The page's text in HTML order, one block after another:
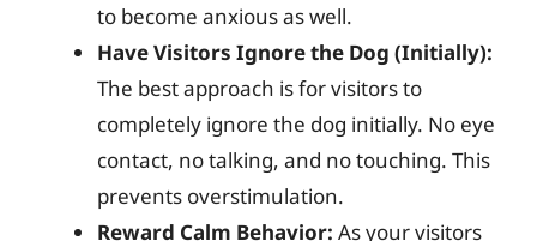
to become anxious as well.
Have Visitors Ignore the Dog (Initially):
The best approach is for visitors to
completely ignore the dog initially. No eye
contact, no talking, and no touching. This
prevents overstimulation.
Reward Calm Behavior: As your visitors